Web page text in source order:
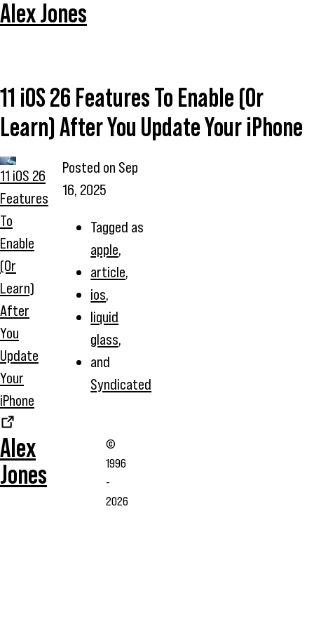
Alex Jones
11 iOS 26 Features To Enable (Or
Learn) After You Update Your iPhone
11 iOS 26
Features
To
Enable
(Or
Learn)
After
You
Update
Your
iPhone
Posted on Sep
16, 2025
Tagged as
apple,
article,
ios,
liquid
glass,
and
Syndicated
Alex
Jones
©
1996
-
2026